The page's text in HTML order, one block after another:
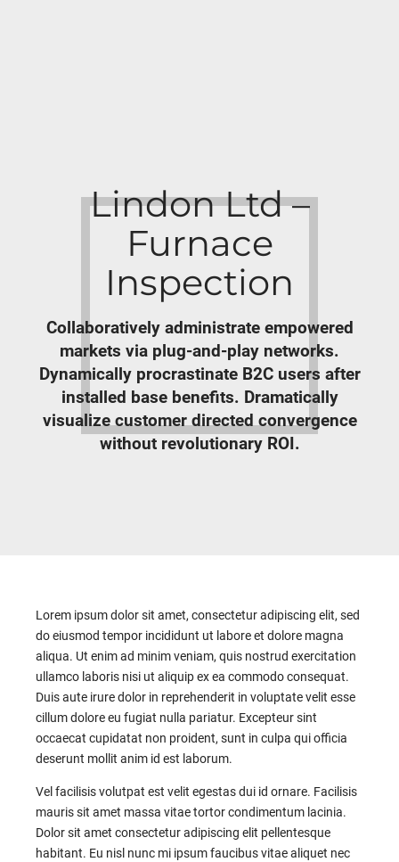
Lindon Ltd –
Furnace
Inspection
Collaboratively administrate empowered
markets via plug-and-play networks.
Dynamically procrastinate B2C users after
installed base benefits. Dramatically
visualize customer directed convergence
without revolutionary ROI.
Lorem ipsum dolor sit amet, consectetur adipiscing elit, sed
do eiusmod tempor incididunt ut labore et dolore magna
aliqua. Ut enim ad minim veniam, quis nostrud exercitation
ullamco laboris nisi ut aliquip ex ea commodo consequat.
Duis aute irure dolor in reprehenderit in voluptate velit esse
cillum dolore eu fugiat nulla pariatur. Excepteur sint
occaecat cupidatat non proident, sunt in culpa qui officia
deserunt mollit anim id est laborum.
Vel facilisis volutpat est velit egestas dui id ornare. Facilisis
mauris sit amet massa vitae tortor condimentum lacinia.
Dolor sit amet consectetur adipiscing elit pellentesque
habitant. Eu nisl nunc mi ipsum faucibus vitae aliquet nec